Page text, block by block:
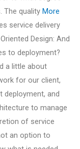
The quality More
service delivery
Design: And
to deployment?
a little about
for our client,
deployment, and
to manage
of service
an option to